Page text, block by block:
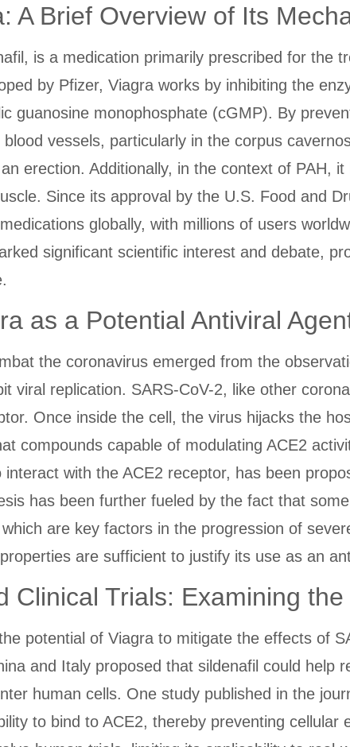
A Brief Overview of Its
is a medication primarily prescribed for the
by Pfizer, Viagra works by inhibiting the
guanosine monophosphate (cGMP). By
vessels, particularly in the corpus
erection. Additionally, in the context of PAH,
Since its approval by the U.S. Food and
globally, with millions of users
significant scientific interest and debate,
as a Potential Antiviral
the coronavirus emerged from the
viral replication. SARS-CoV-2, like other
Once inside the cell, the virus hijacks the
compounds capable of modulating ACE2
with the ACE2 receptor, has been
has been further fueled by the fact that
are key factors in the progression of
are sufficient to justify its use as an
Clinical Trials: Examining
potential of Viagra to mitigate the effects of
and Italy proposed that sildenafil could help
human cells. One study published in the
to bind to ACE2, thereby preventing